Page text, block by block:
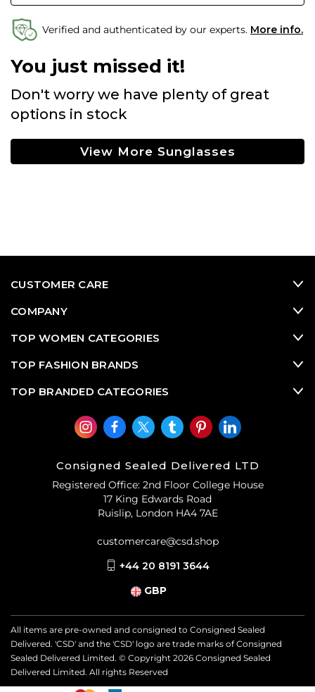
Verified and authenticated by our experts. More info.
You just missed it!
Don't worry we have plenty of great
options in stock
View More Sunglasses
CUSTOMER CARE
COMPANY
TOP WOMEN CATEGORIES
TOP FASHION BRANDS
TOP BRANDED CATEGORIES
Consigned Sealed Delivered LTD
Registered Office: 2nd Floor College House
17 King Edwards Road
Ruislip, London HA4 7AE
customercare@csd.shop
+44 20 8191 3644
GBP
All items are pre-owned and consigned to Consigned Sealed
Delivered. 'CSD' and the 'CSD' logo are trade marks of Consigned
Sealed Delivered Limited. © Copyright 2026 Consigned Sealed
Delivered Limited. All rights Reserved